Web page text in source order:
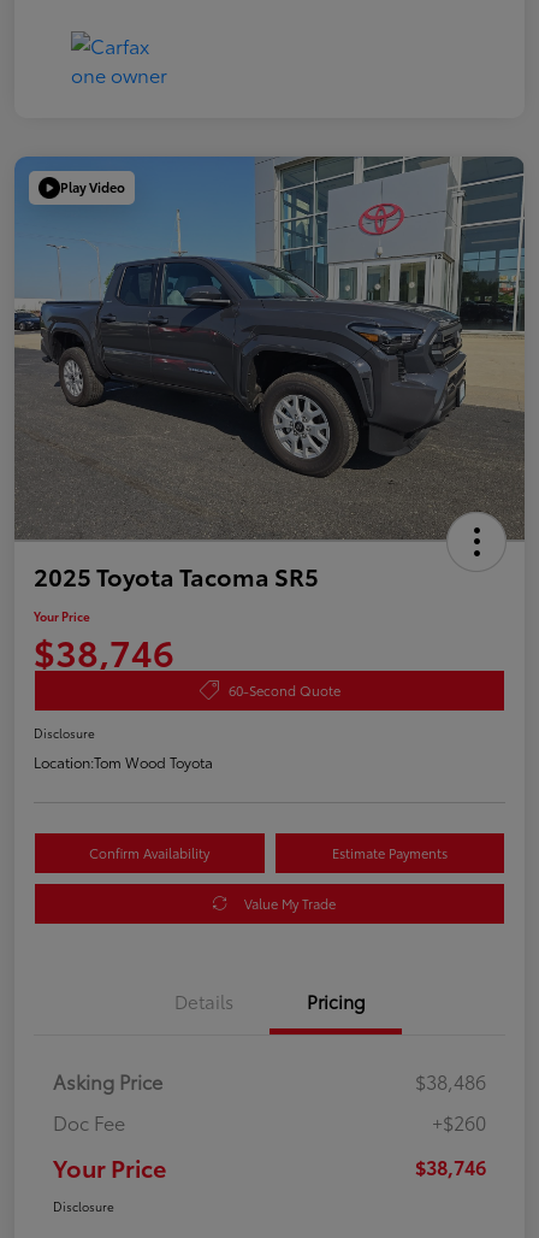
Play Video
2025 Toyota Tacoma SR5
Your Price
$38,746
60-Second Quote
Disclosure
Location:Tom Wood Toyota
Confirm Availability Estimate Payments
Value My Trade
Details Pricing
Asking Price
$38,486
Doc Fee
+$260
Your Price $38,746
Disclosure